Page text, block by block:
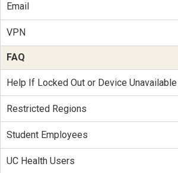
Email
VPN
FAQ
Help If Locked Out or Device Unavailable
Restricted Regions
Student Employees
UC Health Users